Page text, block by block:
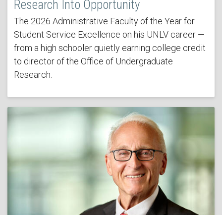
Research Into Opportunity
The 2026 Administrative Faculty of the Year for
Student Service Excellence on his UNLV career —
from a high schooler quietly earning college credit
to director of the Office of Undergraduate
Research.